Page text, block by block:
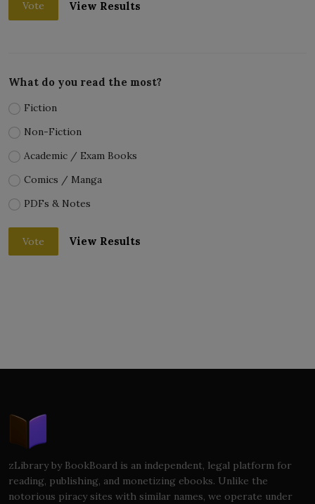
Vote View Results
What do you read the most?
Fiction
Non-Fiction
Academic / Exam Books
Comics / Manga
PDFs & Notes
Vote View Results
zLibrary by BookBoard is an independent, legal platform for
reading, publishing, and monetizing ebooks. Unlike the
notorious piracy sites with similar names, we operate under